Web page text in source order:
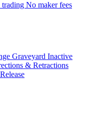
No maker fees
Graveyard Inactive
& Retractions